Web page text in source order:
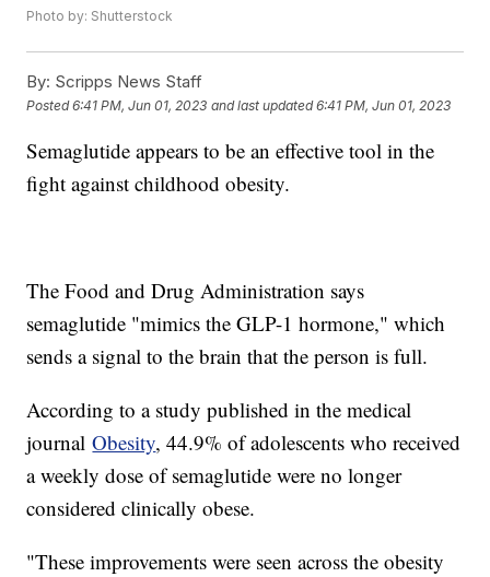
Photo by: Shutterstock
By: Scripps News Staff
Posted6:41 PM, Jun 01, 2023 and last updated 6:41 PM, Jun 01, 2023
Semaglutide appears to be an effective tool in the
fight against childhood obesity.
The Food and Drug Administration says
semaglutide "mimics the GLP-1 hormone," which
sends a signal to the brain that the person is full.
According to a study published in the medical
journalObesity, 44.9% of adolescents who received
a weekly dose of semaglutide were no longer
considered clinically obese.
"These improvements were seen across the obesity